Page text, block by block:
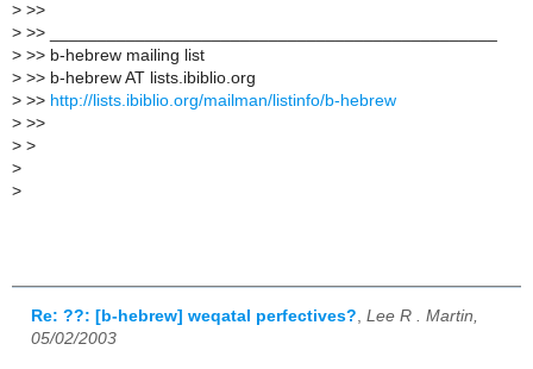
> >>
> >> _______________________________________________
> >> b-hebrew mailing list
> >> b-hebrew AT lists.ibiblio.org
> >> http://lists.ibiblio.org/mailman/listinfo/b-hebrew
> >>
> >
>
>
Re: ??: [b-hebrew] weqatal perfectives? Lee R . Martin,
05/02/2003